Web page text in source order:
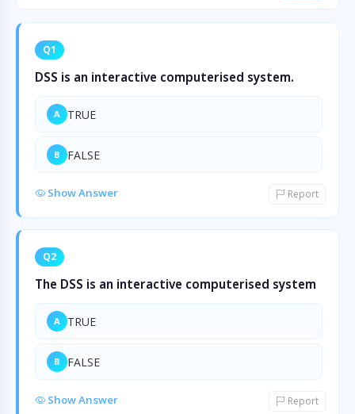
Q1
DSS is an interactive computerised system.
A TRUE
B FALSE
Show Answer Report
Q2
The DSS is an interactive computerised system
A TRUE
B FALSE
Show Answer Report